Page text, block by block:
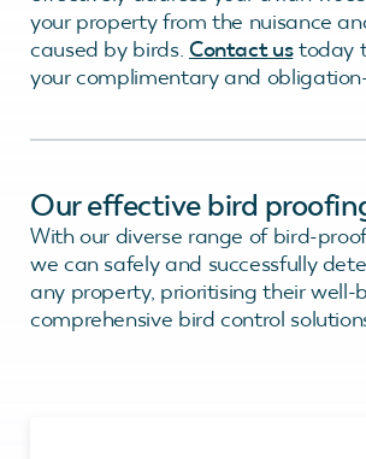
your property from the nuisance
caused by birds. Contact ustoday
your complimentary and
Our effective bird
With our diverse range of bird-
we can safely and successfully
any property, prioritising their well-
comprehensive bird control